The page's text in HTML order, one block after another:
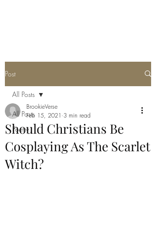
Post
All Posts
Poetry
All Posts
Should Christians Be
Cosplaying As The Scarlet
Witch?
BrookieVerse
Feb 15, 2021 3 min read